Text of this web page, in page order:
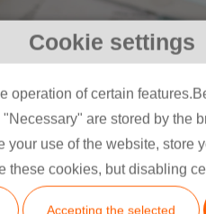
Cookie settings
of certain
are stored by the
use of the website, store
cookies, but disabling
Accepting the selected